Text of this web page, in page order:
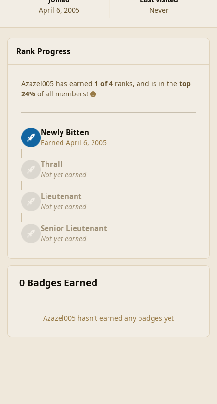
April 6, 2005
Never
Rank Progress
Azazel005 has earned 1 of 4 ranks, and is in the top
24% of all members!
Newly Bitten
Earned April 6, 2005
Thrall
Not yet earned
Lieutenant
Not yet earned
Senior Lieutenant
Not yet earned
0 Badges Earned
Azazel005 hasn't earned any badges yet